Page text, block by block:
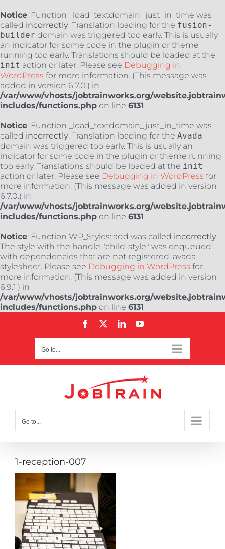
Notice: Function _load_textdomain_just_in_time was
called incorrectly. Translation loading for the fusion-
builder domain was triggered too early. This is usually
an indicator for some code in the plugin or theme
running too early. Translations should be loaded at the
init action or later. Please see Debugging in
WordPress for more information. (This message was
added in version 6.7.0.) in
/var/www/vhosts/jobtrainworks.org/
includes/functions.php on line 6131
Notice: Function _load_textdomain_just_in_time was
called incorrectly. Translation loading for the Avada
domain was triggered too early. This is usually an
indicator for some code in the plugin or theme running
too early. Translations should be loaded at the init
action or later. Please see Debugging in WordPress for
more information. (This message was added in version
6.7.0.) in
/var/www/vhosts/jobtrainworks.org/
includes/functions.php on line 6131
Notice: Function WP_Styles::add was called incorrectly.
The style with the handle "child-style" was enqueued
with dependencies that are not registered: avada-
stylesheet. Please see Debugging in WordPress for
more information. (This message was added in version
6.9.1.) in
/var/www/vhosts/jobtrainworks.org/
includes/functions.php on line 6131
Facebook LinkedInYouTube
Go to...
Go to...
1-reception-007